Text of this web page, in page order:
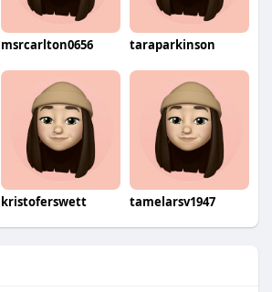
msrcarlton0656 taraparkinson
kristoferswett tamelarsv1947